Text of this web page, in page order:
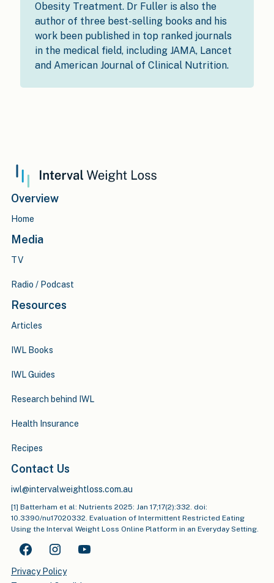
Obesity Treatment. Dr Fuller is also the
author of three best-selling books and his
work been published in top ranked journals
in the medical field, including JAMA, Lancet
and American Journal of Clinical Nutrition.
Overview
Home
Media
TV
Radio / Podcast
Resources
Articles
IWL Books
IWL Guides
Research behind IWL
Health Insurance
Recipes
Contact Us
iwl@intervalweightloss.com.au
[1] Batterham et al: Nutrients 2025: Jan 17;17(2):332. doi:
10.3390/nu17020332. Evaluation of Intermittent Restricted Eating
Using the Interval Weight Loss Online Platform in an Everyday Setting.
Privacy Policy